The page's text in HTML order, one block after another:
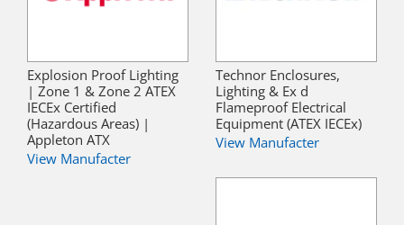
Explosion Proof Lighting
| Zone 1 & Zone 2 ATEX
IECEx Certified
(Hazardous Areas) |
Appleton ATX
View Manufacter
Technor Enclosures,
Lighting & Ex d
Flameproof Electrical
Equipment (ATEX IECEx)
View Manufacter